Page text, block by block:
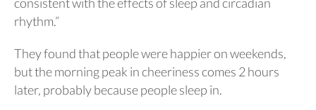
rhythm.”
They found that people were happier on weekends,
but the morning peak in cheeriness comes 2 hours
later, probably because people sleep in.